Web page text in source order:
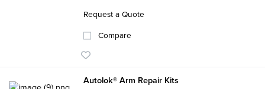
Request a Quote
Compare
Autolok® Arm Repair Kits